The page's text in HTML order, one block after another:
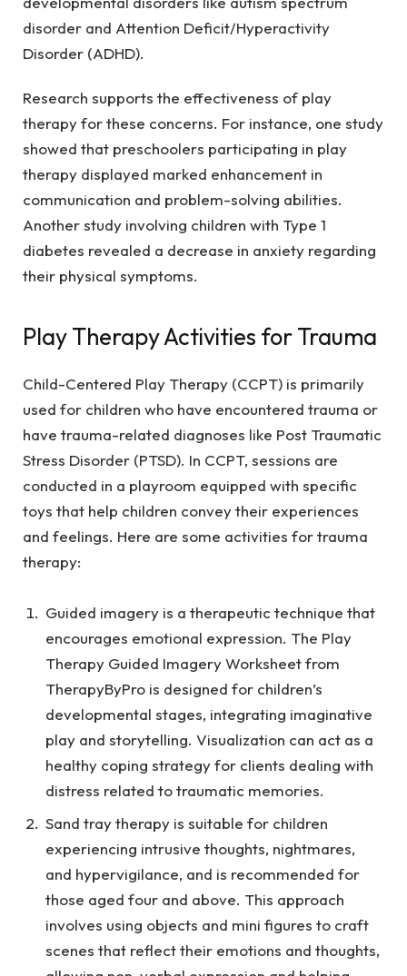
disorder and Attention Deficit/Hyperactivity
Disorder (ADHD).
Research supports the effectiveness of play
therapy for these concerns. For instance, one study
showed that preschoolers participating in play
therapy displayed marked enhancement in
communication and problem-solving abilities.
Another study involving children with Type 1
diabetes revealed a decrease in anxiety regarding
their physical symptoms.
Play Therapy Activities for Trauma
Child-Centered Play Therapy (CCPT) is primarily
used for children who have encountered trauma or
have trauma-related diagnoses like Post Traumatic
Stress Disorder (PTSD). In CCPT, sessions are
conducted in a playroom equipped with specific
toys that help children convey their experiences
and feelings. Here are some activities for trauma
therapy:
Guided imagery is a therapeutic technique that
encourages emotional expression. The Play
Therapy Guided Imagery Worksheetfrom
TherapyByPro is designed for children’s
developmental stages, integrating imaginative
play and storytelling. Visualization can act as a
healthy coping strategy for clients dealing with
distress related to traumatic memories.
Sand tray therapy is suitable for children
experiencing intrusive thoughts, nightmares,
and hypervigilance, and is recommended for
those aged four and above. This approach
involves using objects and mini figures to craft
scenes that reflect their emotions and thoughts,